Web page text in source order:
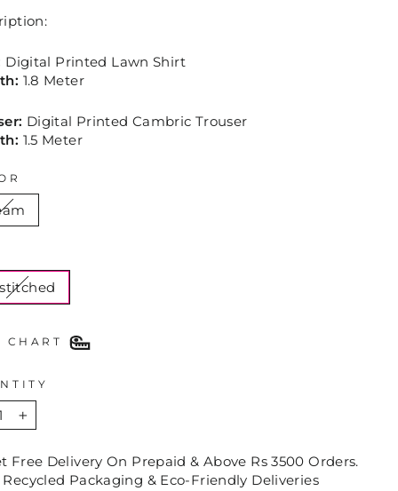
Digital Printed Lawn Shirt
1.8 Meter
Digital Printed Cambric Trouser
1.5 Meter
CHART
+
Free Delivery On Prepaid & Above Rs 3500 Orders.
Recycled Packaging & Eco-Friendly Deliveries